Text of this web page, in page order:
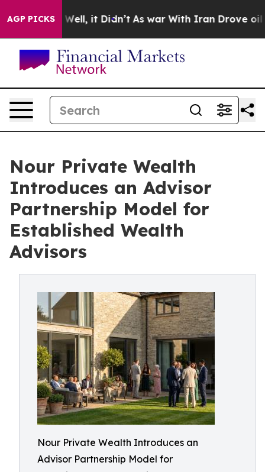
AGP PICKS
Well, it Didn’t As war With Iran Drove oil Prices
Nour Private Wealth
Introduces an Advisor
Partnership Model for
Established Wealth
Advisors
Nour Private Wealth Introduces an
Advisor Partnership Model for